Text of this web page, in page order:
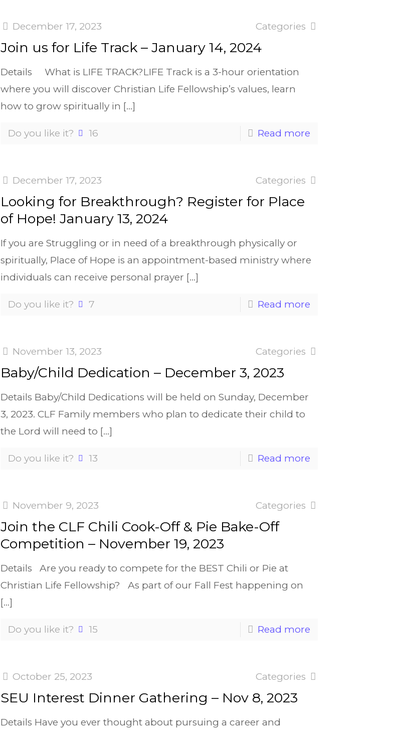
December 17, 2023 Categories
Join us for Life Track – January 14, 2024
Details What is LIFE TRACK?LIFE Track is a 3-hour orientation
where you will discover Christian Life Fellowship’s values, learn
how to grow spiritually in […]
Do you like it? 16 Read more
December 17, 2023 Categories
Looking for Breakthrough? Register for Place
of Hope! January 13, 2024
If you are Struggling or in need of a breakthrough physically or
spiritually, Place of Hope is an appointment-based ministry where
individuals can receive personal prayer […]
Do you like it? 7 Read more
November 13, 2023 Categories
Baby/Child Dedication – December 3, 2023
Details Baby/Child Dedications will be held on Sunday, December
3, 2023. CLF Family members who plan to dedicate their child to
the Lord will need to […]
Do you like it? 13 Read more
November 9, 2023 Categories
Join the CLF Chili Cook-Off & Pie Bake-Off
Competition – November 19, 2023
Details Are you ready to compete for the BEST Chili or Pie at
Christian Life Fellowship? As part of our Fall Fest happening on
[…]
Do you like it? 15 Read more
October 25, 2023 Categories
SEU Interest Dinner Gathering – Nov 8, 2023
Details Have you ever thought about pursuing a career and